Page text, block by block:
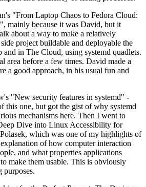
"From Laptop Chaos to Fedora Cloud:
mainly because it was David, but it
about a way to make a relatively
project buildable and deployable the
and in The Cloud, using systemd quadlets.
area before a few times. David made a
a good approach, in his usual fun and
"New security features in systemd" -
this one, but got the gist of why systemd
mechanisms here. Then I went to
Dive into Linux Accessibility for
which was one of my highlights of
of how computer interaction
and what properties applications
make them usable. This is obviously
purposes.